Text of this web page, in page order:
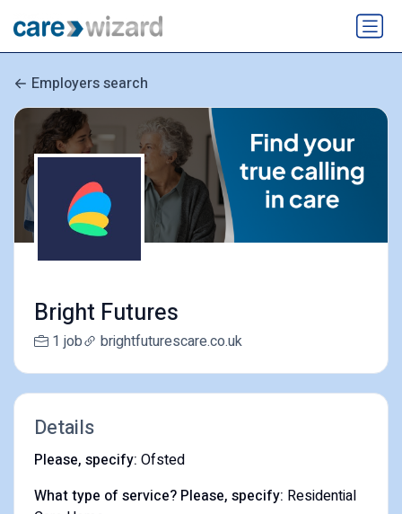
Employers search
Bright Futures
1 job brightfuturescare.co.uk
Details
Please, specify: Ofsted
What type of service? Please, specify: Residential